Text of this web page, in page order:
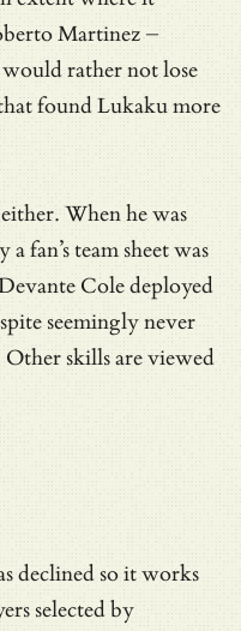
Martinez –
rather not lose
found Lukaku more
When he was
fan’s team sheet was
Cole deployed
seemingly never
Other skills are viewed
declined so it works
selected by